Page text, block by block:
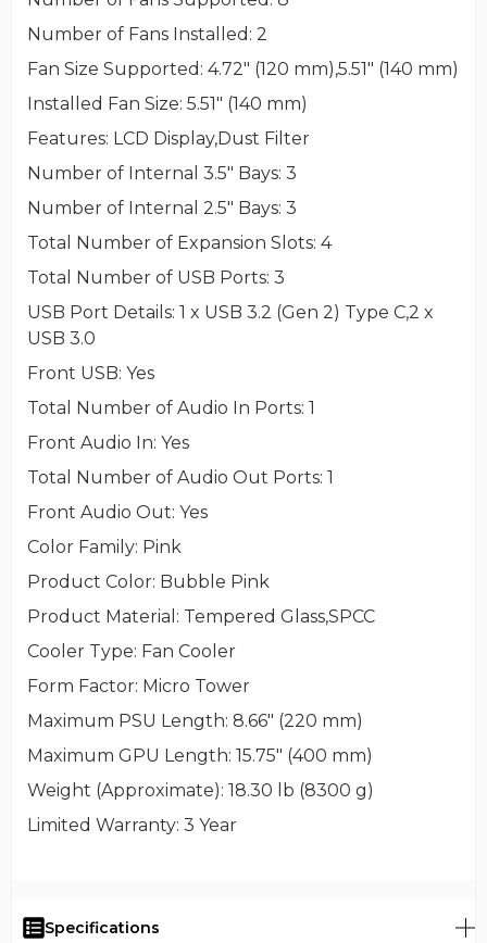
Number of Fans Installed : 2
Fan Size Supported : 4.72" (120 mm),5.51" (140 mm)
Installed Fan Size: 5.51" (140 mm)
Features: LCD Display,Dust Filter
Number of Internal 3.5" Bays: 3
Number of Internal 2.5" Bays: 3
Total Number of Expansion Slots: 4
Total Number of USB Ports: 3
USB Port Details: 1 x USB 3.2 (Gen 2) Type C,2 x
USB 3.0
Front USB: Yes
Total Number of Audio In Ports: 1
Front Audio In: Yes
Total Number of Audio Out Ports: 1
Front Audio Out: Yes
Color Family: Pink
Product Color: Bubble Pink
Product Material : Tempered Glass,SPCC
Cooler Type: Fan Cooler
Form Factor: Micro Tower
Maximum PSU Length: 8.66" (220 mm)
Maximum GPU Length: 15.75" (400 mm)
Weight (Approximate): 18.30 lb (8300 g)
Limited Warranty: 3 Year
Specifications